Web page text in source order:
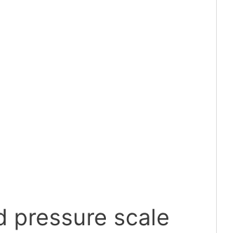
pressure scale